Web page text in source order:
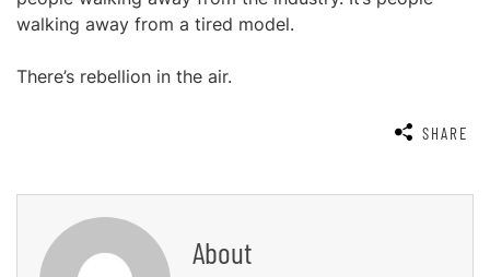
walking away from a tired model.
There’s rebellion in the air.
SHARE
About